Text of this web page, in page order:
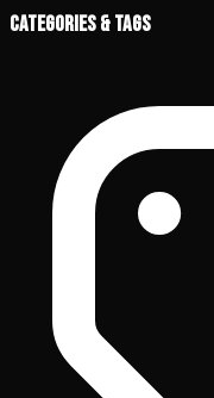
Categories & Tags